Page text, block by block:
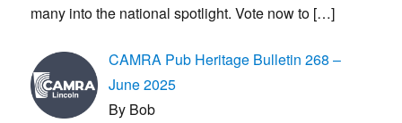
many into the national spotlight. Vote now to […]
CAMRA Pub Heritage Bulletin 268 –
June 2025
By Bob